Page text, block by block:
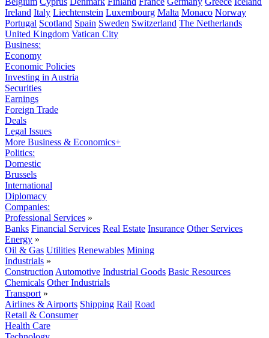
Ireland Italy Liechtenstein Luxembourg Malta Monaco Norway
Portugal Scotland Spain Sweden Switzerland The Netherlands
United Kingdom Vatican City
Business:
Economy
Economic Policies
Investing in Austria
Securities
Earnings
Foreign Trade
Deals
Legal Issues
More Business & Economics+
Politics:
Domestic
Brussels
International
Diplomacy
Companies:
Professional Services »
Banks Financial Services Real Estate Insurance Other Services
Energy »
Oil & Gas Utilities Renewables Mining
Industrials »
Construction Automotive Industrial Goods Basic Resources
Chemicals Other Industrials
Transport »
Airlines & Airports Shipping Rail Road
Retail & Consumer
Health Care